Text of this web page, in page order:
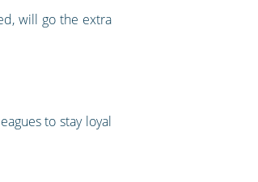
will go the extra
to stay loyal